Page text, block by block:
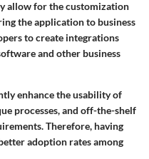
allow for the customization
the application to business
to create integrations
and other business
enhance the usability of
processes, and off-the-shelf
Therefore, having
adoption rates among